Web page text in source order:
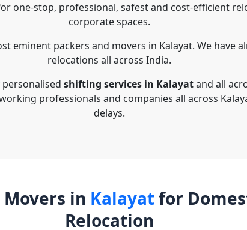
one-stop, professional, safest and cost-efficient
corporate spaces.
eminent packers and movers in Kalayat. We have
relocations all across India.
shifting services in Kalayatand all
professionals and companies all across
delays.
in Kalayatfor
Relocation